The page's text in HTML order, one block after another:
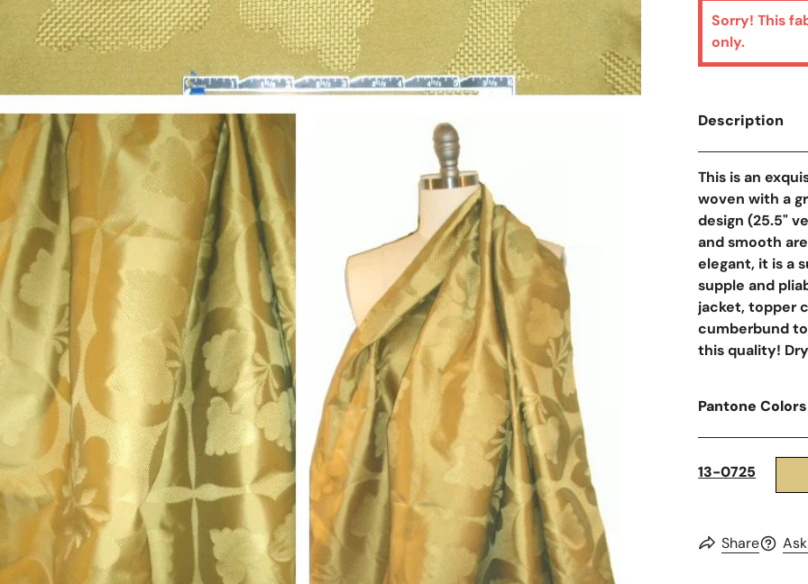
Sorry! This
only.
Description
This is an
woven with a
design (25.5"
and smooth
elegant, it is a
supple and
jacket, topper
cumberbund
this quality!
Pantone Colors
13-0725
Share